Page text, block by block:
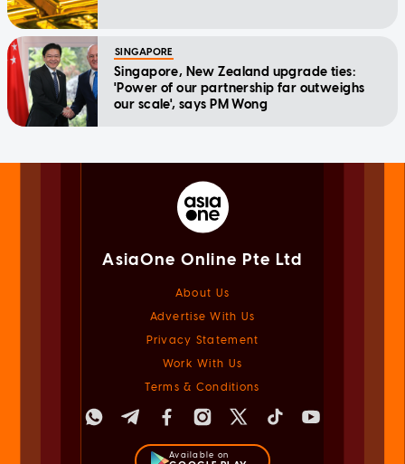
SINGAPORE
Singapore, New Zealand upgrade ties:
'Power of our partnership far outweighs
our scale', says PM Wong
AsiaOne Online Pte Ltd
About Us
Advertise With Us
Privacy Statement
Work With Us
Terms & Conditions
Available on